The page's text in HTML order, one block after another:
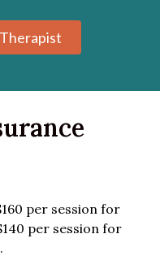
per session for
per session for